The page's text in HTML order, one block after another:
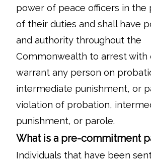
power of peace officers in the
of their duties and shall have
and authority throughout the
Commonwealth to arrest with
warrant any person on
intermediate punishment, or
violation of probation,
punishment, or parole.
What is a pre-commitment
Individuals that have been